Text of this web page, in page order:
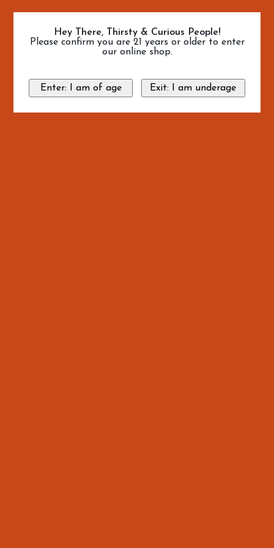
Hey There, Thirsty & Curious People!
Please confirm you are 21 years or older to enter
our online shop.